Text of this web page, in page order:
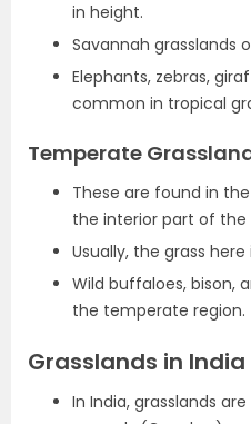
in height.
Savannah grasslands
Elephants, zebras,
common in tropical
Temperate
These are found in
the interior part of the
Usually, the grass
Wild buffaloes, bison,
the temperate region.
Grasslands in India
In India, grasslands